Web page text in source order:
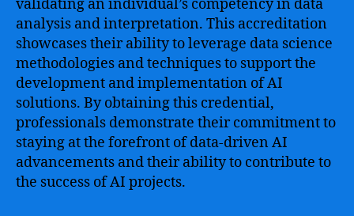
validating an individual’s competency in data
analysis and interpretation. This accreditation
showcases their ability to leverage data science
methodologies and techniques to support the
development and implementation of AI
solutions. By obtaining this credential,
professionals demonstrate their commitment to
staying at the forefront of data-driven AI
advancements and their ability to contribute to
the success of AI projects.